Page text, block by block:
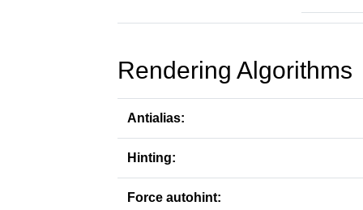
Rendering Algorithms
Antialias:
Hinting:
Force autohint: